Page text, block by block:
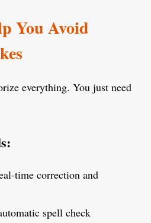
You Avoid
everything. You just need
time correction and
spell check